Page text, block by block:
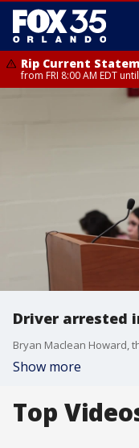
Rip Current
from FRI 8:00 AM EDT
Rip Current
from FRI 2:35 AM EDT
Driver arrested
Show more
Top